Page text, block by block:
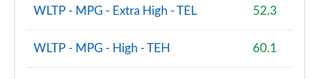
WLTP - MPG - Extra High - TEL 52.3
WLTP - MPG - High - TEH 60.1